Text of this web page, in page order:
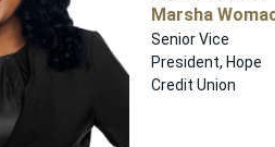
Marsha
Senior Vice
President, Hope
Credit Union